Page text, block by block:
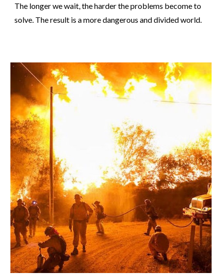
The longer we wait, the harder the problems become to
solve. The result is a more dangerous and divided world.